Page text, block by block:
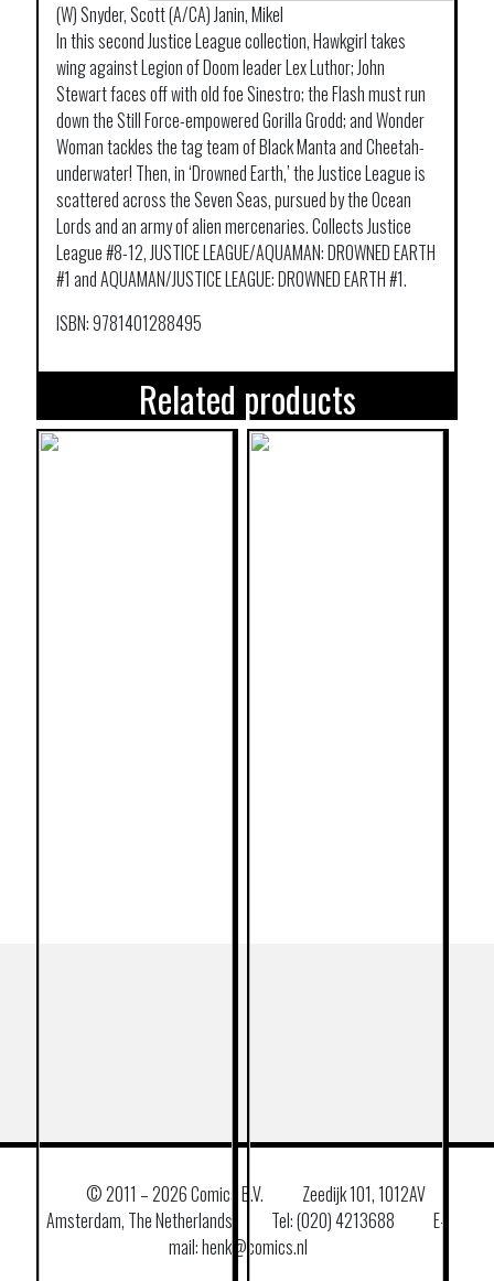
(W) Snyder, Scott (A/CA) Janin, Mikel
In this second Justice League collection, Hawkgirl takes
wing against Legion of Doom leader Lex Luthor; John
Stewart faces off with old foe Sinestro; the Flash must run
down the Still Force-empowered Gorilla Grodd; and Wonder
Woman tackles the tag team of Black Manta and Cheetah-
underwater! Then, in ‘Drowned Earth,’ the Justice League is
scattered across the Seven Seas, pursued by the Ocean
Lords and an army of alien mercenaries. Collects Justice
League #8-12, JUSTICE LEAGUE/AQUAMAN: DROWNED EARTH
#1 and AQUAMAN/JUSTICE LEAGUE: DROWNED EARTH #1.
ISBN: 9781401288495
Related products
© 2011 –2026 Comics B.V.
Zeedijk 101, 1012AV
Amsterdam, The Netherlands
Tel: (020) 4213688
E–
mail: henk@comics.nl